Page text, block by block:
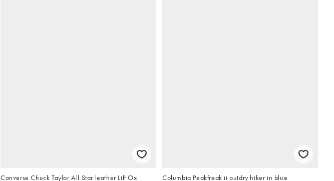
Converse Chuck Taylor All Star leather Lift Ox Columbia Peakfreak ii outdry hiker in blue